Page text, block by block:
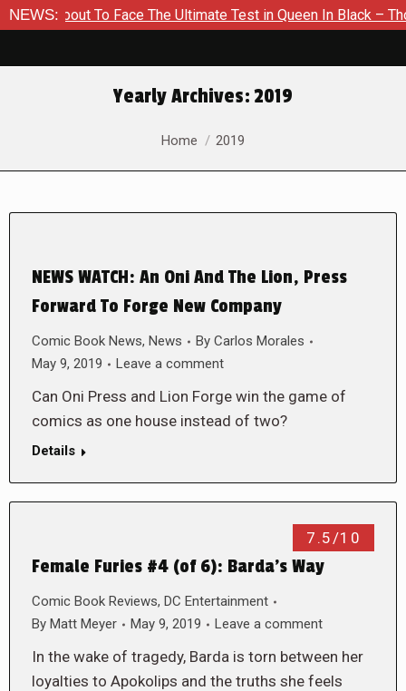
NEWS:To Face The Ultimate Test in Queen In Black – Thor #1
Yearly Archives:2019
You are here:
Home 2019
NEWS WATCH: An Oni And The Lion, Press
Forward To Forge New Company
Comic Book News, News By Carlos Morales
May 9, 2019
Leave a comment
Can Oni Press and Lion Forge win the game of
comics as one house instead of two?
Details
7.5/10
Female Furies #4 (of 6): Barda’s Way
Comic Book Reviews, DC Entertainment
By Matt Meyer May 9, 2019 Leave a comment
In the wake of tragedy, Barda is torn between her
loyalties to Apokolips and the truths she feels